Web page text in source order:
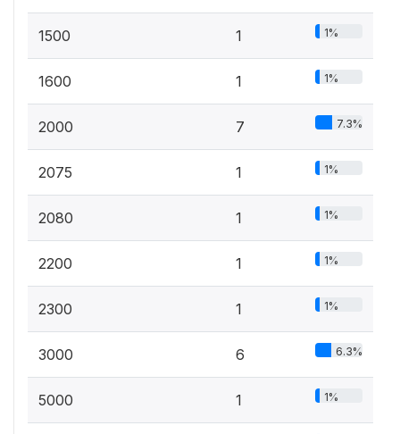
1500 1 1%
1600 1 1%
2000 7 7.3%
2075 1 1%
2080 1 1%
2200 1 1%
2300 1 1%
3000 6 6.3%
5000 1 1%